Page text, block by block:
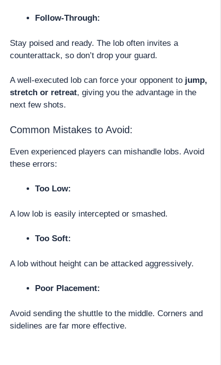
Follow-Through:
Stay poised and ready. The lob often invites a
counterattack, so don’t drop your guard.
A well-executed lob can force your opponent to jump,
stretch or retreat, giving you the advantage in the
next few shots.
Common Mistakes to Avoid:
Even experienced players can mishandle lobs. Avoid
these errors:
Too Low:
A low lob is easily intercepted or smashed.
Too Soft:
A lob without height can be attacked aggressively.
Poor Placement:
Avoid sending the shuttle to the middle. Corners and
sidelines are far more effective.